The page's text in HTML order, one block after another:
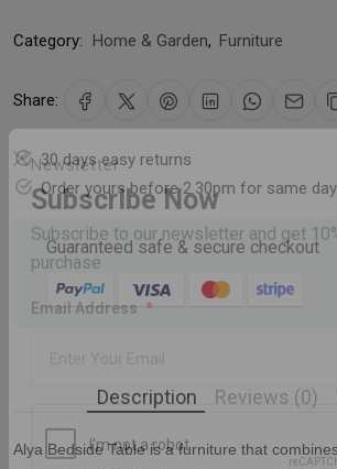
Newsletter
Subscribe Now
Subscribe to our newsletter and get
purchase
Category: Home & Garden, Furniture
Share:
30 days easy returns
Order yours before 2.30pm for same
Guaranteed safe & secure checkout
Description Reviews (0)
Alya Bedside Table is a furniture that